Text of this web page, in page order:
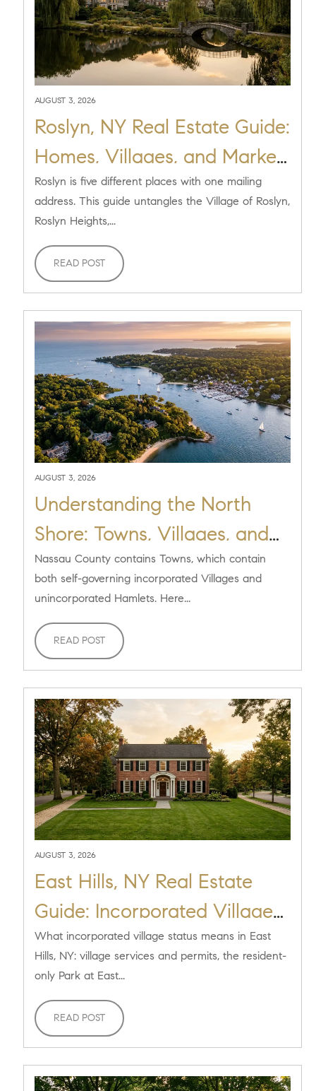
AUGUST 3, 2026
Roslyn, NY Real Estate Guide:
Homes, Villages, and Market
[2026]
Roslyn is five different places with one mailing
address. This guide untangles the Village of Roslyn,
Roslyn Heights,...
READ POST
AUGUST 3, 2026
Understanding the North
Shore: Towns, Villages, and
Hamlets Explained
Nassau County contains Towns, which contain
both self-governing incorporated Villages and
unincorporated Hamlets. Here...
READ POST
AUGUST 3, 2026
East Hills, NY Real Estate
Guide: Incorporated Village
Living [2026]
What incorporated village status means in East
Hills, NY: village services and permits, the resident-
only Park at East...
READ POST